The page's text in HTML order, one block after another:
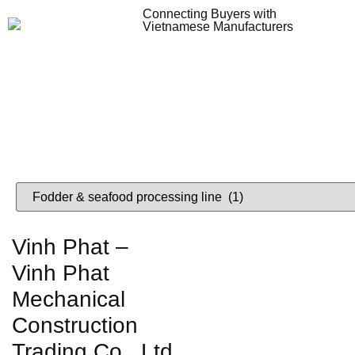
Connecting Buyers with
Vietnamese Manufacturers
Vinh Phat –
Vinh Phat
Mechanical
Construction